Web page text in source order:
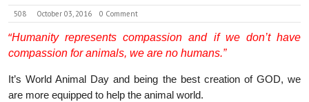
508 October 03, 2016 0 Comment
“Humanity represents compassion and if we don’t have
compassion for animals, we are no humans.”
It’s World Animal Day and being the best creation of GOD, we
are more equipped to help the animal world.